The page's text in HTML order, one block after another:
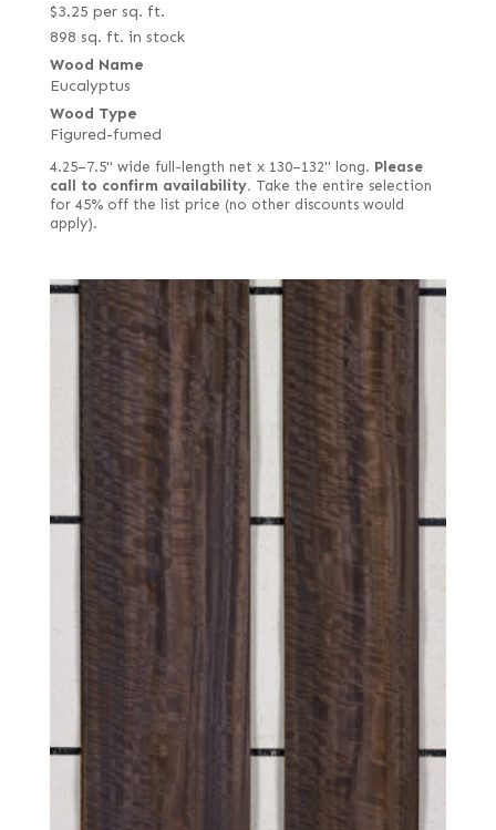
$3.25 per sq. ft.
898 sq. ft. in stock
Wood Name
Eucalyptus
Wood Type
Figured-fumed
4.25–7.5" wide full-length net x 130–132" long. Please
call to confirm availability. Take the entire selection
for 45% off the list price (no other discounts would
apply).